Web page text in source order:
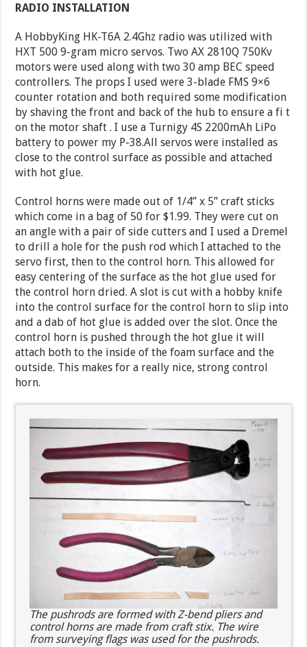
RADIO INSTALLATION
A HobbyKing HK-T6A 2.4Ghz radio was utilized with
HXT 500 9-gram micro servos. Two AX 2810Q 750Kv
motors were used along with two 30 amp BEC speed
controllers. The props I used were 3-blade FMS 9×6
counter rotation and both required some modification
by shaving the front and back of the hub to ensure a fi t
on the motor shaft . I use a Turnigy 4S 2200mAh LiPo
battery to power my P-38.All servos were installed as
close to the control surface as possible and attached
with hot glue.
Control horns were made out of 1/4” x 5” craft sticks
which come in a bag of 50 for $1.99. They were cut on
an angle with a pair of side cutters and I used a Dremel
to drill a hole for the push rod which I attached to the
servo first, then to the control horn. This allowed for
easy centering of the surface as the hot glue used for
the control horn dried. A slot is cut with a hobby knife
into the control surface for the control horn to slip into
and a dab of hot glue is added over the slot. Once the
control horn is pushed through the hot glue it will
attach both to the inside of the foam surface and the
outside. This makes for a really nice, strong control
horn.
The pushrods are formed with Z-bend pliers and
control horns are made from craft stix. The wire
from surveying flags was used for the pushrods.